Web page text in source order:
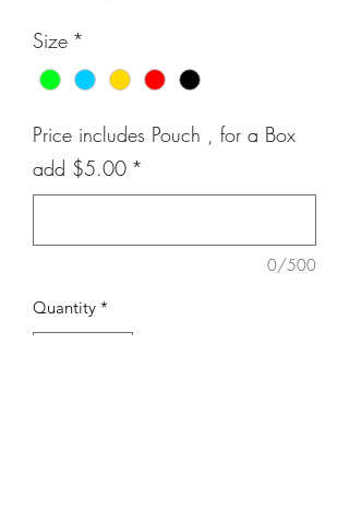
Size *
Price includes Pouch , for a Box
add $5.00 *
0/500
Quantity *